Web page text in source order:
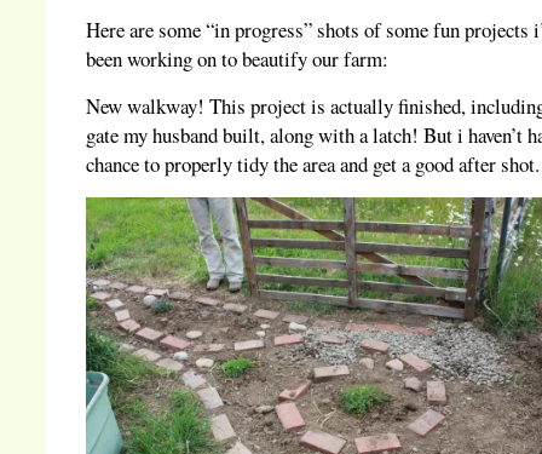
Here are some “in progress” shots of some fun projects
been working on to beautify our farm:
New walkway! This project is actually finished,
gate my husband built, along with a latch! But i haven’t
chance to properly tidy the area and get a good after shot.